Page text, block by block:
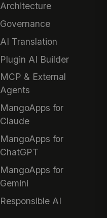
Architecture
Governance
AI Translation
Plugin AI Builder
MCP & External
Agents
MangoApps for
Claude
MangoApps for
ChatGPT
MangoApps for
Gemini
Responsible AI